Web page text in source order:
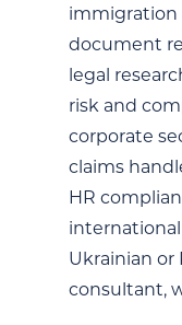
immigration
document
legal
risk and
corporate
claims
HR
Ukrainian or
consultant,